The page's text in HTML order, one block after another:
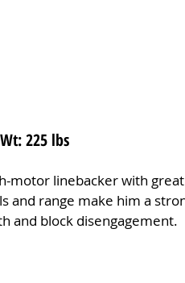
225 lbs
motor linebacker with
and range make him a
and block disengagement.